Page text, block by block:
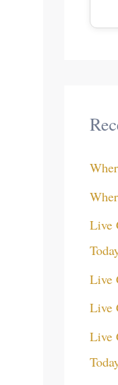
Live
Live
Live
Live